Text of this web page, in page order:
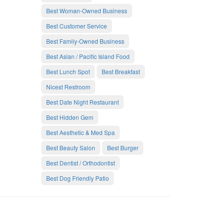
Best Woman-Owned Business
Best Customer Service
Best Family-Owned Business
Best Asian / Pacific Island Food
Best Lunch Spot
Best Breakfast
Nicest Restroom
Best Date Night Restaurant
Best Hidden Gem
Best Aesthetic & Med Spa
Best Beauty Salon
Best Burger
Best Dentist / Orthodontist
Best Dog Friendly Patio